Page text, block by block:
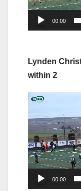
00:00
Lynden
within 2
Video
00:00